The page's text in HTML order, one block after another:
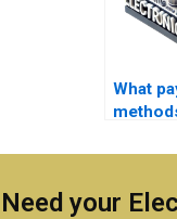
What
Need your